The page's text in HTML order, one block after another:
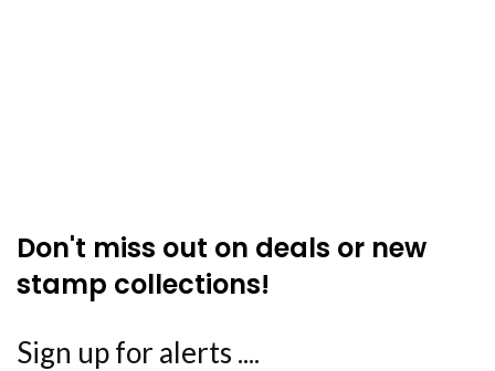
Don't miss out on deals or new
stamp collections!
Sign up for alerts ....